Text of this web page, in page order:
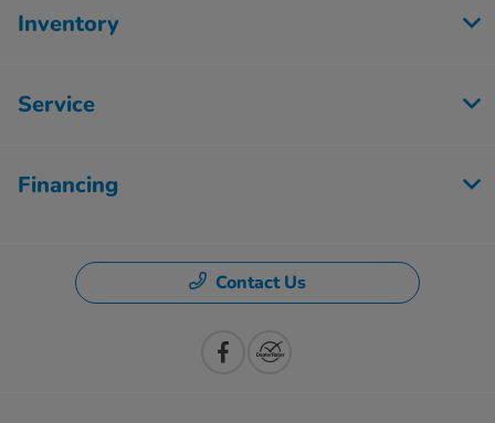
Inventory
Service
Financing
Contact Us